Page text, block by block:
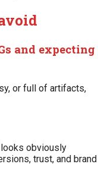
and expecting
or full of artifacts,
obviously
trust, and brand